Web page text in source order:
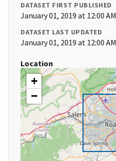
DATASET FIRST PUBLISHED
January 01, 2019 at 12:00 AM
DATASET LAST UPDATED
January 01, 2019 at 12:00 AM
Location
+
−